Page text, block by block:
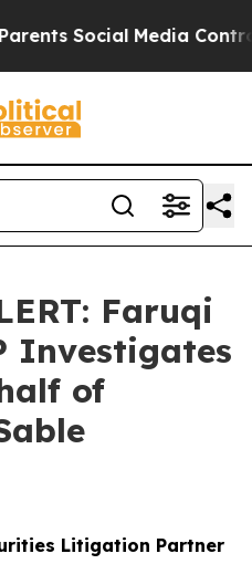
Social Media Controls
Faruqi
Investigates
of
Litigation Partner